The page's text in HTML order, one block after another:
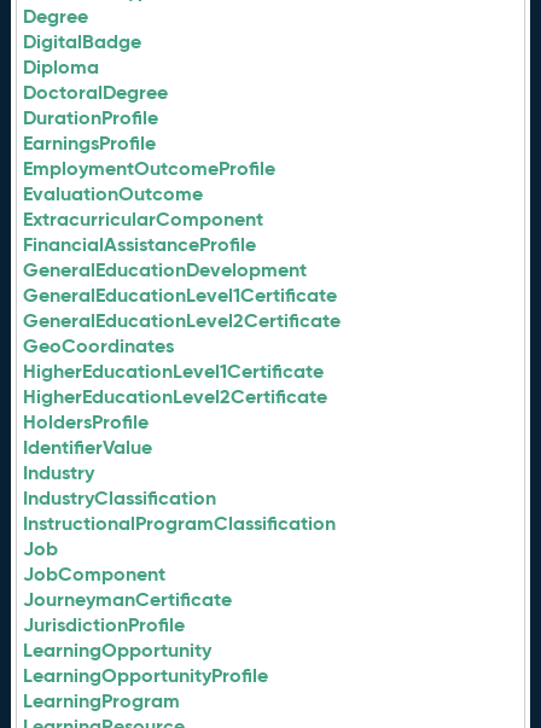
Degree
DigitalBadge
Diploma
DoctoralDegree
DurationProfile
EarningsProfile
EmploymentOutcomeProfile
EvaluationOutcome
ExtracurricularComponent
FinancialAssistanceProfile
GeneralEducationDevelopment
GeneralEducationLevel1Certificate
GeneralEducationLevel2Certificate
GeoCoordinates
HigherEducationLevel1Certificate
HigherEducationLevel2Certificate
HoldersProfile
IdentifierValue
Industry
IndustryClassification
InstructionalProgramClassification
Job
JobComponent
JourneymanCertificate
JurisdictionProfile
LearningOpportunity
LearningOpportunityProfile
LearningProgram